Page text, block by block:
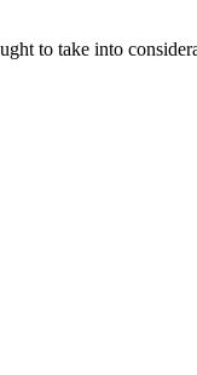
to take into